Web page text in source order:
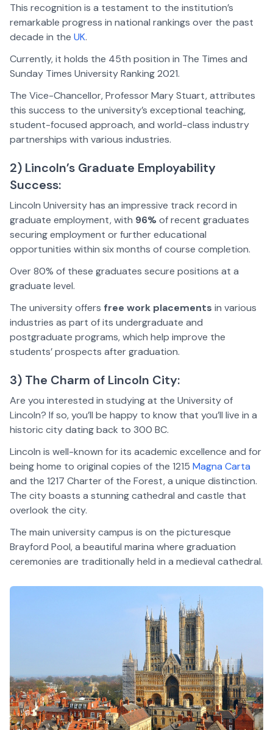
This recognition is a testament to the institution’s
remarkable progress in national rankings over the past
decade in the UK.
Currently, it holds the 45th position in The Times and
Sunday Times University Ranking 2021.
The Vice-Chancellor, Professor Mary Stuart, attributes
this success to the university’s exceptional teaching,
student-focused approach, and world-class industry
partnerships with various industries.
2) Lincoln’s Graduate Employability
Success:
Lincoln University has an impressive track record in
graduate employment, with 96%of recent graduates
securing employment or further educational
opportunities within six months of course completion.
Over 80% of these graduates secure positions at a
graduate level.
The university offers free work placements in various
industries as part of its undergraduate and
postgraduate programs, which help improve the
students’ prospects after graduation.
3) The Charm of Lincoln City:
Are you interested in studying at the University of
Lincoln? If so, you’ll be happy to know that you’ll live in a
historic city dating back to 300 BC.
Lincoln is well-known for its academic excellence and for
being home to original copies of the 1215 Magna Carta
and the 1217 Charter of the Forest, a unique distinction.
The city boasts a stunning cathedral and castle that
overlook the city.
The main university campus is on the picturesque
Brayford Pool, a beautiful marina where graduation
ceremonies are traditionally held in a medieval cathedral.